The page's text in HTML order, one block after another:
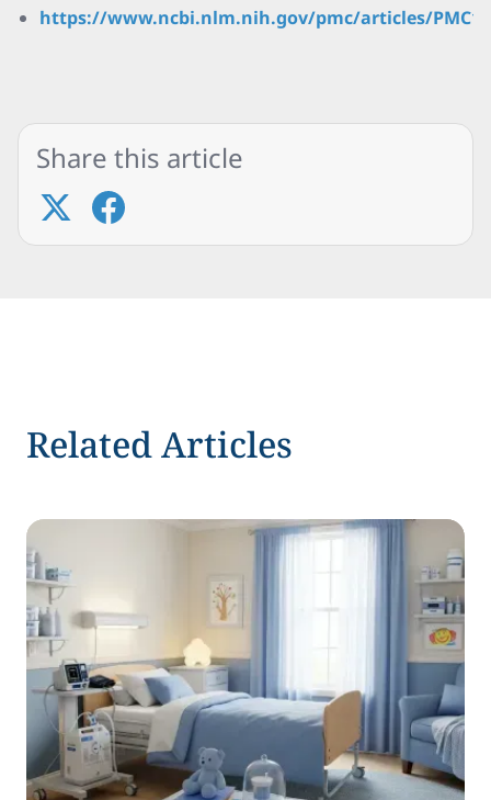
https://www.ncbi.nlm.nih.gov/pmc/articles/
Share this article
Related Articles